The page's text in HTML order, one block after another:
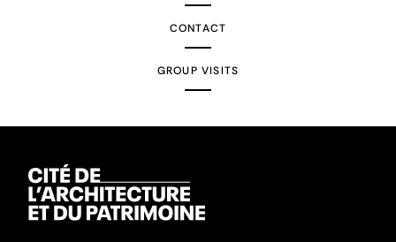
CONTACT
GROUP VISITS